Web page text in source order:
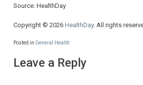
Source: HealthDay
Copyright © 2026 HealthDay. All rights
Posted in General Health
Leave a Reply